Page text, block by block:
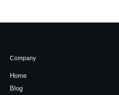
Company
Home
Blog